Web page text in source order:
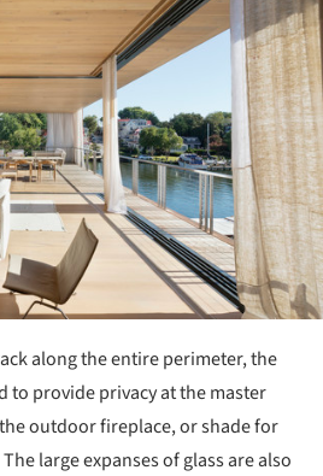
along the entire perimeter, the
to provide privacy at the master
outdoor fireplace, or shade for
large expanses of glass are also